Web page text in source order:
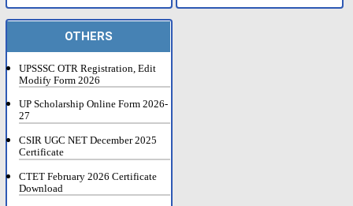
OTHERS
UPSSSC OTR Registration, Edit
Modify Form 2026
UP Scholarship Online Form 2026-
27
CSIR UGC NET December 2025
Certificate
CTET February 2026 Certificate
Download